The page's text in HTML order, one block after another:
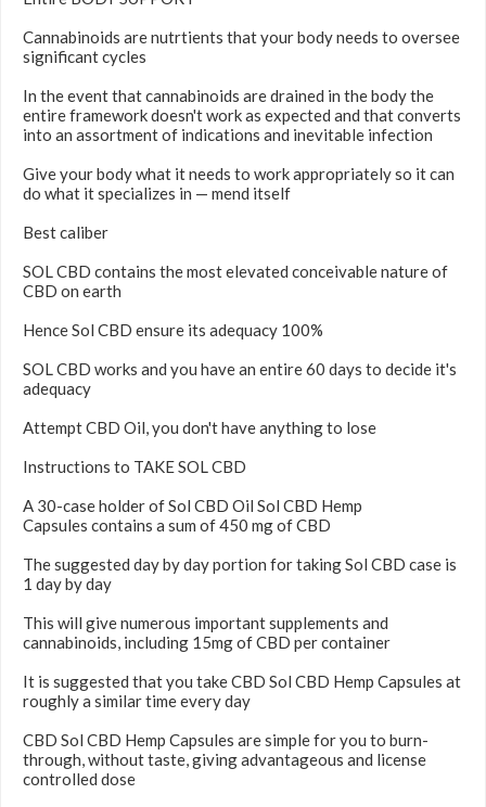
Cannabinoids are nutrtients that your body needs to oversee
significant cycles
In the event that cannabinoids are drained in the body the
entire framework doesn't work as expected and that converts
into an assortment of indications and inevitable infection
Give your body what it needs to work appropriately so it can
do what it specializes in — mend itself
Best caliber
SOL CBD contains the most elevated conceivable nature of
CBD on earth
Hence Sol CBD ensure its adequacy 100%
SOL CBD works and you have an entire 60 days to decide it's
adequacy
Attempt CBD Oil, you don't have anything to lose
Instructions to TAKE SOL CBD
A 30-case holder of Sol CBD Oil Sol CBD Hemp
Capsules contains a sum of 450 mg of CBD
The suggested day by day portion for taking Sol CBD case is
1 day by day
This will give numerous important supplements and
cannabinoids, including 15mg of CBD per container
It is suggested that you take CBD Sol CBD Hemp Capsules at
roughly a similar time every day
CBD Sol CBD Hemp Capsules are simple for you to burn-
through, without taste, giving advantageous and license
controlled dose